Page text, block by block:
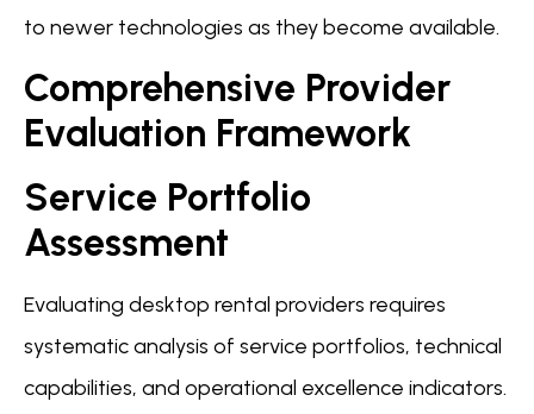
to newer technologies as they become available.
Comprehensive Provider
Evaluation Framework
Service Portfolio
Assessment
Evaluating desktop rental providers requires
systematic analysis of service portfolios, technical
capabilities, and operational excellence indicators.